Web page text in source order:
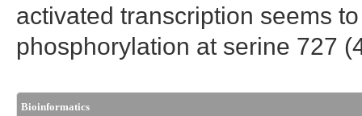
activated transcription seems
phosphorylation at serine 727
Bioinformatics